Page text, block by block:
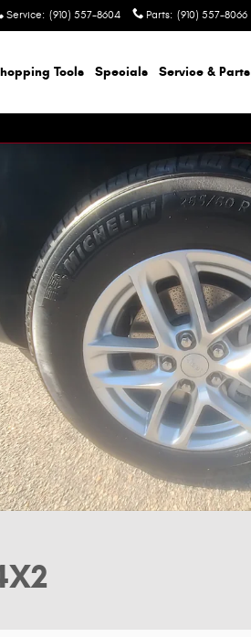
Service: (910) 557-8604 Parts: (910) 557-8066
Tools Specials Service & Parts